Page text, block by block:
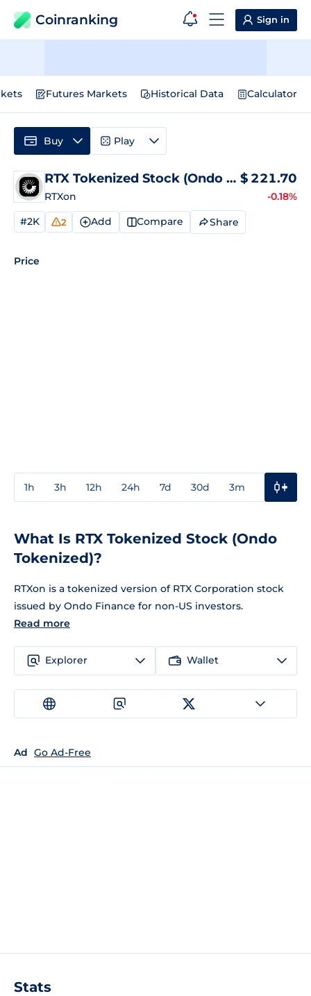
Coinranking Sign in
Futures Markets Historical Data Calculator
RTX Tokenized Stock (Ondo Tokenized)
RTXon
$ 221.70
-0.18%
#2K 2 Add Compare Share
Price
1h 3h 12h 24h 7d 30d 3m
Buy Play
What Is RTX Tokenized Stock (Ondo
Tokenized)?
RTXon is a tokenized version of RTX Corporation stock
issued by Ondo Finance for non-US investors.
Read more
Explorer Wallet
Ad Go Ad-Free
Stats